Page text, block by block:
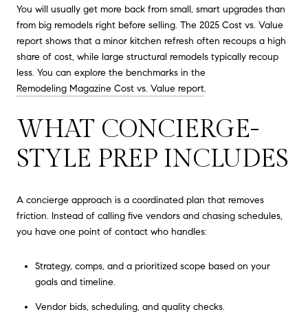
You will usually get more back from small, smart upgrades than
from big remodels right before selling. The 2025 Cost vs. Value
report shows that a minor kitchen refresh often recoups a high
share of cost, while large structural remodels typically recoup
less. You can explore the benchmarks in the
Remodeling Magazine Cost vs. Value report.
WHAT CONCIERGE-
STYLE PREP INCLUDES
A concierge approach is a coordinated plan that removes
friction. Instead of calling five vendors and chasing schedules,
you have one point of contact who handles:
Strategy, comps, and a prioritized scope based on your
goals and timeline.
Vendor bids, scheduling, and quality checks.